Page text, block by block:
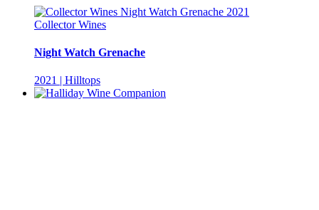
Collector Wines
Night Watch Grenache
2021 | Hilltops